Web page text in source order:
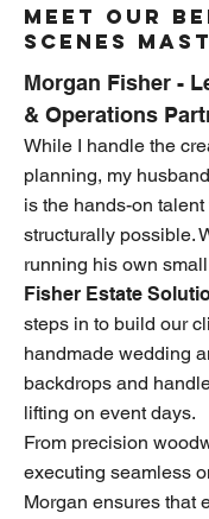
Meet OUR
Scenes
Morgan Fisher -
& Operations
While I handle the
planning, my
is the hands-on
structurally possible.
running his own
Fisher Estate
steps in to build our
handmade wedding
backdrops and
lifting on event days.
From precision
executing seamless
Morgan ensures that